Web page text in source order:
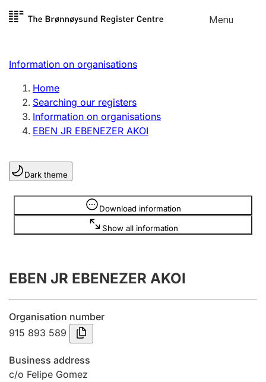
Skip to
Menu
Register search
Limited company
Sole proprietorship
Register, change, close
Clubs and associations
Register, change, close
Annual accounts
Submission and late filing penalty
Registration of mortgages
Information on organisations
Home
Searching our registers
Information on organisations
EBEN JR EBENEZER AKOI
Dark theme
Download information
Show all information
Information is hidden
EBEN JR EBENEZER AKOI
Organisation number
915 893 589
Business address
c/o Felipe Gomez